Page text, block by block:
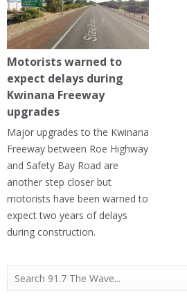
Motorists warned to
expect delays during
Kwinana Freeway
upgrades
Major upgrades to the Kwinana
Freeway between Roe Highway
and Safety Bay Road are
another step closer but
motorists have been warned to
expect two years of delays
during construction.